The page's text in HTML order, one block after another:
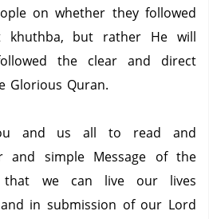
on whether they followed
khuthba, but rather He will
the clear and direct
Glorious Quran.
and us all to read and
and simple Message of the
that we can live our lives
in submission of our Lord